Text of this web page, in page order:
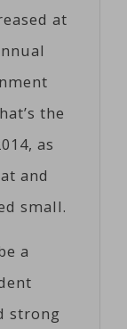
at
the
as
and
small.
a
strong